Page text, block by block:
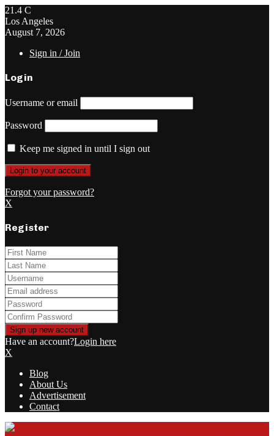
21.4 C
Los Angeles
August 7, 2026
Sign in / Join
Login
Username or email
Password
Keep me signed in until I sign out
Forgot your password?
X
Register
Have an account?Login here
X
Blog
About Us
Advertisement
Contact
Facebook
Twitter
Linkedin
Youtube
Rss